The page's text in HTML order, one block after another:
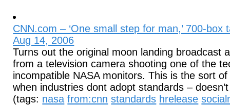
CNN.com – ‘One small step for man,’ 700-box
Aug 14, 2006
Turns out the original moon landing broadcast
from a television camera shooting one of the
incompatible NASA monitors. This is the sort
when industries dont adopt standards –
(tags: nasa from:cnn standards hrelease